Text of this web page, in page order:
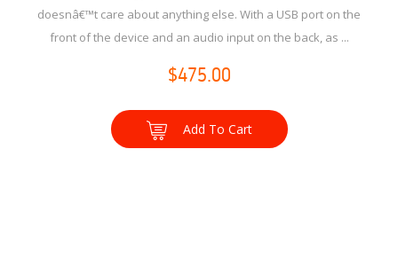
doesnâ€™t care about anything else. With a USB port on the
front of the device and an audio input on the back, as ...
$475.00
Add To Cart